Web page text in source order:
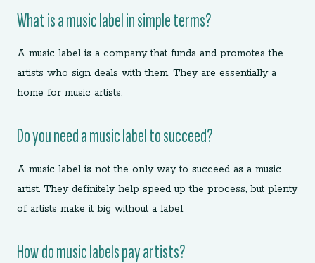
What is a music label in simple terms?
A music label is a company that funds and promotes the
artists who sign deals with them. They are essentially a
home for music artists.
Do you need a music label to succeed?
A music label is not the only way to succeed as a music
artist. They definitely help speed up the process, but plenty
of artists make it big without a label.
How do music labels pay artists?